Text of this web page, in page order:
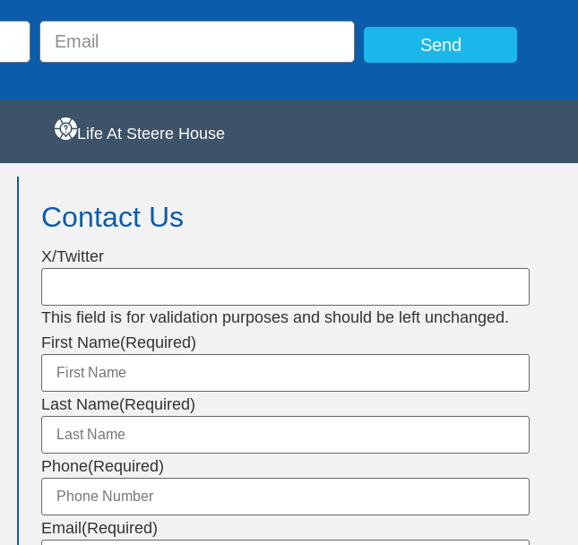
Send
Life At Steere House
Contact Us
X/Twitter
This field is for validation purposes and should be left unchanged.
First Name(Required)
Last Name(Required)
Phone(Required)
Email(Required)